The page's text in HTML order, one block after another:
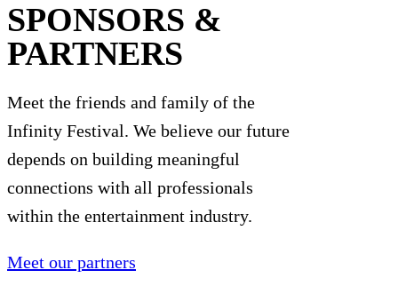
SPONSORS &
PARTNERS
Meet the friends and family of the
Infinity Festival. We believe our future
depends on building meaningful
connections with all professionals
within the entertainment industry.
Meet our partners